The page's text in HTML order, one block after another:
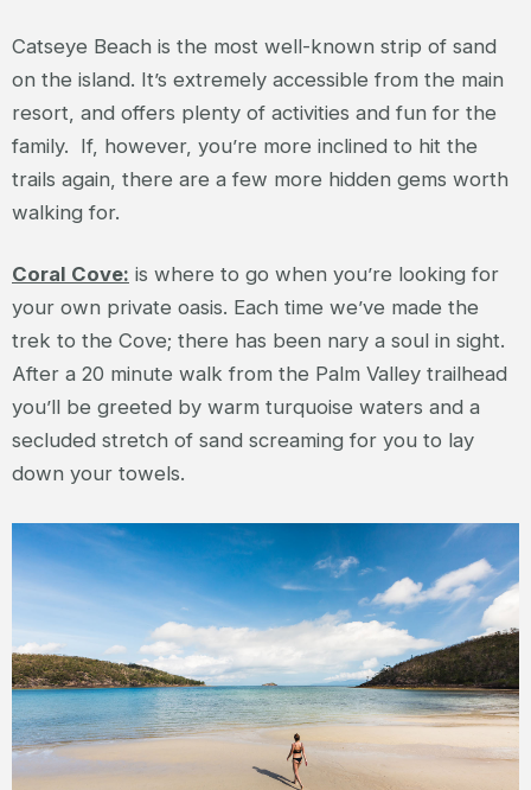
Catseye Beach is the most well-known strip of sand
on the island. It’s extremely accessible from the main
resort, and offers plenty of activities and fun for the
family. If, however, you’re more inclined to hit the
trails again, there are a few more hidden gems worth
walking for.
Coral Cove: is where to go when you’re looking for
your own private oasis. Each time we’ve made the
trek to the Cove; there has been nary a soul in sight.
After a 20 minute walk from the Palm Valley trailhead
you’ll be greeted by warm turquoise waters and a
secluded stretch of sand screaming for you to lay
down your towels.